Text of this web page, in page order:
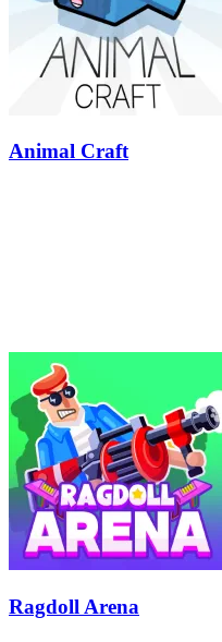
Animal Craft
Ragdoll Arena